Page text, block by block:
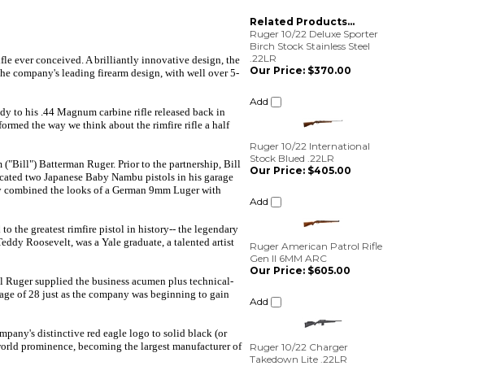
ever conceived. A brilliantly innovative design, the
company's leading firearm design, with well over 5-
to his .44 Magnum carbine rifle released back in
the way we think about the rimfire rifle a half
("Bill") Batterman Ruger. Prior to the partnership, Bill
two Japanese Baby Nambu pistols in his garage
the looks of a German 9mm Luger with
the greatest rimfire pistol in history-- the legendary
Roosevelt, was a Yale graduate, a talented artist
supplied the business acumen plus technical-
of 28 just as the company was beginning to gain
distinctive red eagle logo to solid black (or
prominence, becoming the largest manufacturer of
Related Products...
Ruger 10/22 Deluxe Sporter
Birch Stock Stainless Steel
.22LR
Our Price: $370.00
Add
Stock Blued .22LR
Our Price: $405.00
Ruger American Patrol Rifle
Gen II 6MM ARC
Our Price:$605.00
Add
Ruger 10/22 Charger
Takedown Lite .22LR
Our Price:$550.00
Add